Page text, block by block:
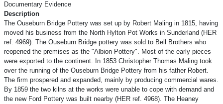
Documentary Evidence
Description
The Ouseburn Bridge Pottery was set up by Robert Maling in 1815, having
moved his business from the North Hylton Pot Works in Sunderland (HER
ref. 4969). The Ouseburn Bridge pottery was sold to Bell Brothers who
reopened the premises as the "Albion Pottery". Most of the early pieces
were exported to the continent. In 1853 Christopher Thomas Maling took
over the running of the Ouseburn Bridge Pottery from his father Robert.
The firm prospered and expanded, mainly by producing commercial wares.
By 1859 the two kilns at the works were unable to cope with demand and
the new Ford Pottery was built nearby (HER ref. 4968). The Heaney